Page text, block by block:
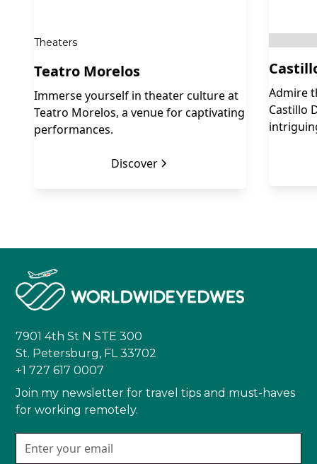
Theaters
Teatro Morelos
Immerse yourself in theater culture at
Teatro Morelos, a venue for captivating
performances.
Discover
Admire
Castillo
7901 4th St N STE 300
St. Petersburg, FL 33702
+1 727 617 0007
Join my newsletter for travel tips and must-haves
for working remotely.